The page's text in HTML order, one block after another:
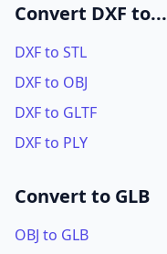
Convert DXF to...
DXF to STL
DXF to OBJ
DXF to GLTF
DXF to PLY
Convert to GLB
OBJ to GLB